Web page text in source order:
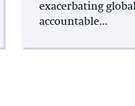
exacerbating
accountable...